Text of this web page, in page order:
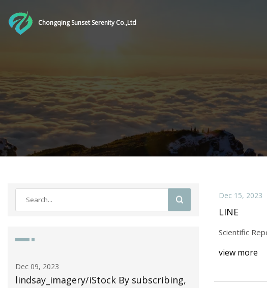
Chongqing Sunset Serenity Co.,Ltd
Dec 09, 2023
lindsay_imagery/iStock By subscribing,
Scientific
Dec 15, 2023
LINE
Scientific
view more